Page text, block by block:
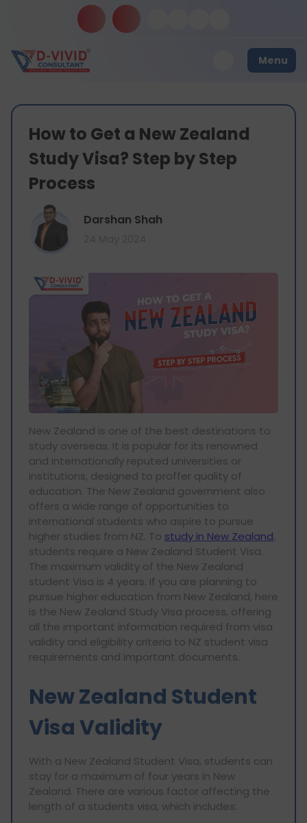
Menu
How to Get a New Zealand
Study Visa? Step by Step
Process
Darshan Shah
New Zealand is one of the best destinations to
study overseas. It is popular for its renowned
and internationally reputed universities or
institutions, designed to proffer quality of
education. The New Zealand government also
offers a wide range of opportunities to
international students who aspire to pursue
higher studies from NZ. To study in New Zealand,
students require a New Zealand Student Visa.
The maximum validity of the New Zealand
student Visa is 4 years. If you are planning to
pursue higher education from New Zealand, here
is the New Zealand Study Visa process, offering
all the important information required from visa
validity and eligibility criteria to NZ student visa
requirements and important documents.
New Zealand Student
Visa Validity
With a New Zealand Student Visa, students can
stay for a maximum of four years in New
Zealand. There are various factor affecting the
length of a students visa, which includes: